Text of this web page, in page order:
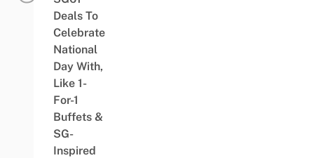
Deals To
Celebrate
National
Day With,
Like 1-
For-1
Buffets &
SG-
Inspired